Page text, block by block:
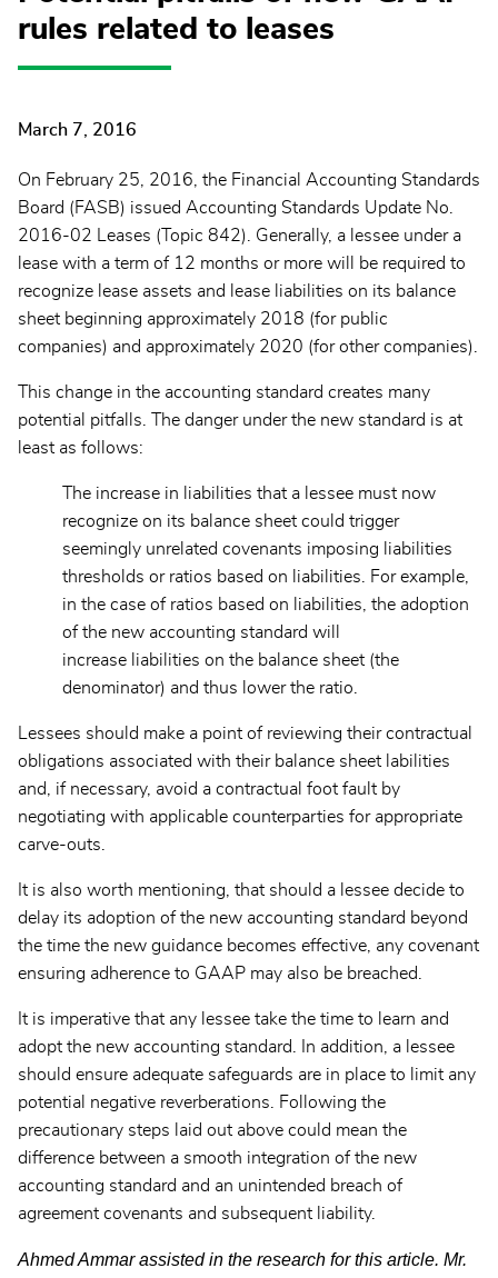
rules related to leases
March 7, 2016
On February 25, 2016, the Financial Accounting Standards
Board (FASB) issued Accounting Standards Update No.
2016-02 Leases (Topic 842). Generally, a lessee under a
lease with a term of 12 months or more will be required to
recognize lease assets and lease liabilities on its balance
sheet beginning approximately 2018 (for public
companies) and approximately 2020 (for other companies).
This change in the accounting standard creates many
potential pitfalls. The danger under the new standard is at
least as follows:
The increase in liabilities that a lessee must now
recognize on its balance sheet could trigger
seemingly unrelated covenants imposing liabilities
thresholds or ratios based on liabilities. For example,
in the case of ratios based on liabilities, the adoption
of the new accounting standard will
increase liabilities on the balance sheet (the
denominator) and thus lower the ratio.
Lessees should make a point of reviewing their contractual
obligations associated with their balance sheet labilities
and, if necessary, avoid a contractual foot fault by
negotiating with applicable counterparties for appropriate
carve-outs.
It is also worth mentioning, that should a lessee decide to
delay its adoption of the new accounting standard beyond
the time the new guidance becomes effective, any covenant
ensuring adherence to GAAP may also be breached.
It is imperative that any lessee take the time to learn and
adopt the new accounting standard. In addition, a lessee
should ensure adequate safeguards are in place to limit any
potential negative reverberations. Following the
precautionary steps laid out above could mean the
difference between a smooth integration of the new
accounting standard and an unintended breach of
agreement covenants and subsequent liability.
Ahmed Ammar assisted in the research for this article. Mr.